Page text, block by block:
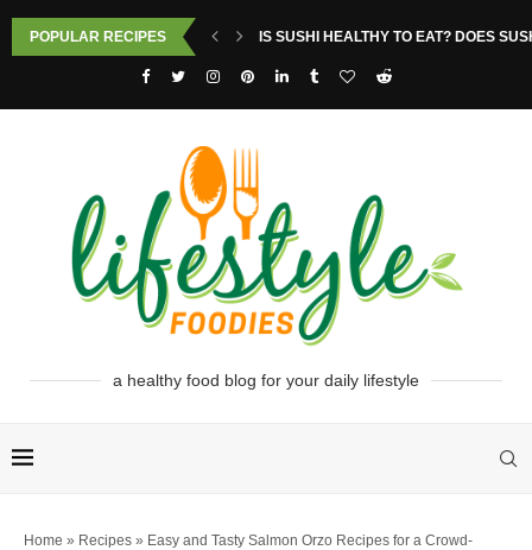
POPULAR RECIPES IS SUSHI HEALTHY TO EAT? DOES
a healthy food blog for your daily lifestyle
Home » Recipes » Easy and Tasty Salmon Orzo Recipes for a Crowd-